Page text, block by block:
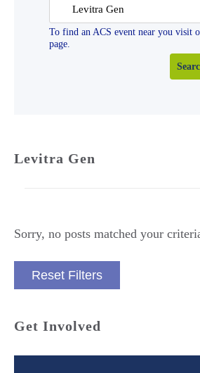
Search
for:
To find an ACS event near you visit
page.
Levitra Gen
Sorry, no posts matched your
Reset Filters
Get Involved